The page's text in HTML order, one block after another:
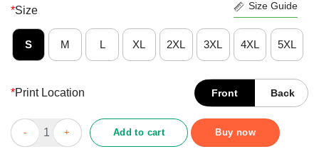
*Size Size Guide
S M L XL 2XL 3XL 4XL 5XL
*Print Location Front Back
Official Make Iowa Great Again T-Shirt quantity
Add to cart Buy now